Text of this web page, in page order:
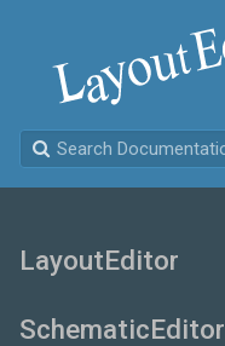
LayoutEditor
SchematicEditor